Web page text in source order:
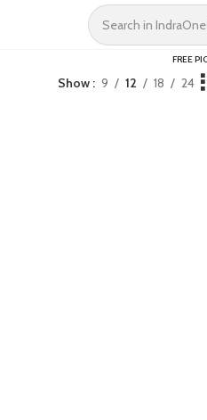
FREE
Show 9 12 18 24